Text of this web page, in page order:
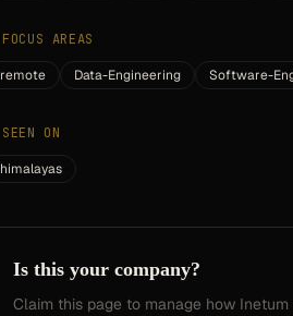
FOCUS AREAS
remote Data-Engineering Software-
SEEN ON
himalayas
Is this your company?
Claim this page to manage how Inetum